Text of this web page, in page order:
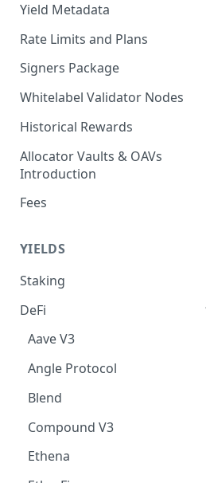
Yield Metadata
Rate Limits and Plans
Signers Package
Whitelabel Validator Nodes
Historical Rewards
Allocator Vaults & OAVs
Introduction
Fees
Fees
Deposit Fees
YIELDS
Staking
EVM
Staking
Avalanche Native Staking
Binance Native Staking on
CoreDAO Native Staking
Celo Native Staking
Non-EVM
DeFi
Aave V3
Angle Protocol
Blend
Compound V3
Ethena